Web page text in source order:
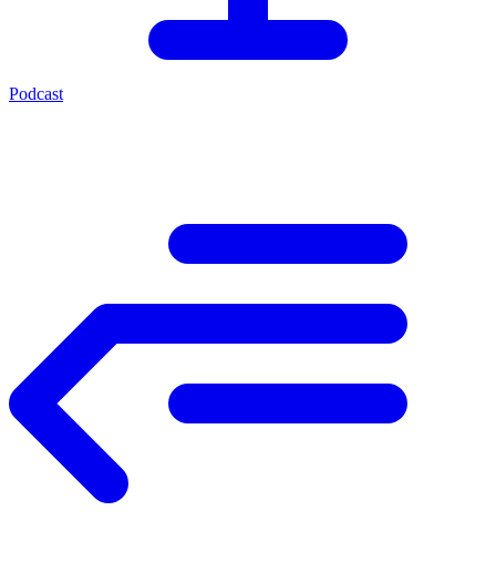
Podcast